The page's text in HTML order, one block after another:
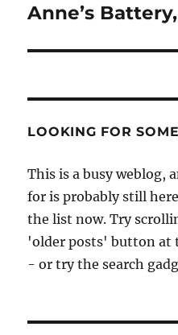
Anne’s
LOOKING FOR
This is a busy weblog,
for is probably still
the list now. Try
'older posts' button at
- or try the search